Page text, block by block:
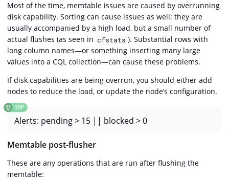
Most of the time, memtable issues are caused by overrunning
disk capability. Sorting can cause issues as well; they are
usually accompanied by a high load, but a small number of
actual flushes (as seen in cfstats ). Substantial rows with
long column names—​or something inserting many large
values into a CQL collection—​can cause these problems.
If disk capabilities are being overrun, you should either add
nodes to reduce the load, or update the node’s configuration.
Alerts: pending > 15 || blocked > 0
Memtable post-flusher
These are any operations that are run after flushing the
memtable: